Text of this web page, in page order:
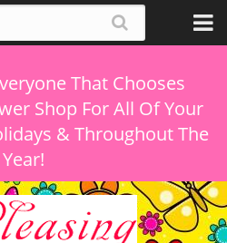
That Chooses
Shop For All Of Your
& Throughout The